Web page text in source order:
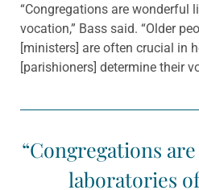
“Congregations are wonderful
vocation,” Bass said. “Older
[ministers] are often crucial in
[parishioners] determine their
“Congregations
laboratories